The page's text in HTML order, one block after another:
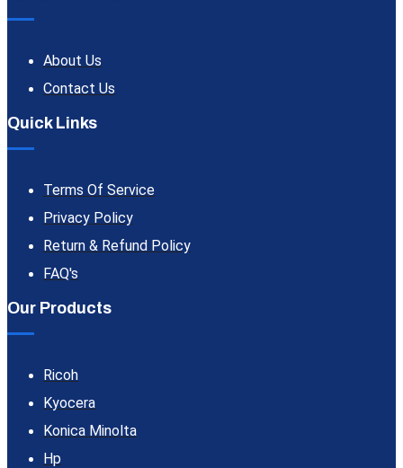
About Us
Contact Us
Quick Links
Terms Of Service
Privacy Policy
Return & Refund Policy
FAQ's
Our Products
Ricoh
Kyocera
Konica Minolta
Hp